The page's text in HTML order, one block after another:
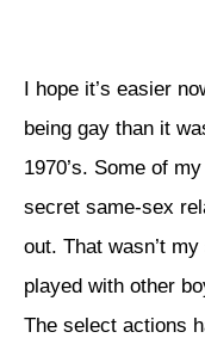
I hope it’s easier
being gay than it
1970’s. Some of
secret same-sex
out. That wasn’t
played with other
The select actions